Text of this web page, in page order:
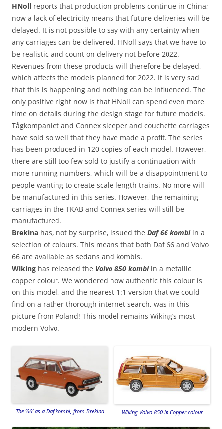
HNoll reports that production problems continue in China;
now a lack of electricity means that future deliveries will be
delayed. It is not possible to say with any certainty when
any carriages can be delivered. HNoll says that we have to
be realistic and count on delivery not before 2022.
Revenues from these products will therefore be delayed,
which affects the models planned for 2022. It is very sad
that this is happening and nothing can be influenced. The
only positive right now is that HNoll can spend even more
time on details during the design stage for future models.
Tågkompaniet and Connex sleeper and couchette carriages
have sold so well that they have made a profit. The series
has been produced in 120 copies of each model. However,
there are still too few sold to justify a continuation with
more running numbers, which will be a disappointment to
people wanting to create scale length trains. No more will
be manufactured in this series. However, the remaining
carriages in the TKAB and Connex series will still be
manufactured.
Brekina has, not by surprise, issued the Daf 66 kombiin a
selection of colours. This means that both Daf 66 and Volvo
66 are available as sedans and kombis.
Wiking has released the Volvo 850 kombiin a metallic
copper colour. We wondered how authentic this colour is
on this model, and the nearest 1:1 version that we could
find on a rather thorough internet search, was in this
picture from Poland! This model remains Wiking’s most
modern Volvo.
The ’66’ as a Daf kombi, from Brekina Wiking Volvo 850 in Copper colour